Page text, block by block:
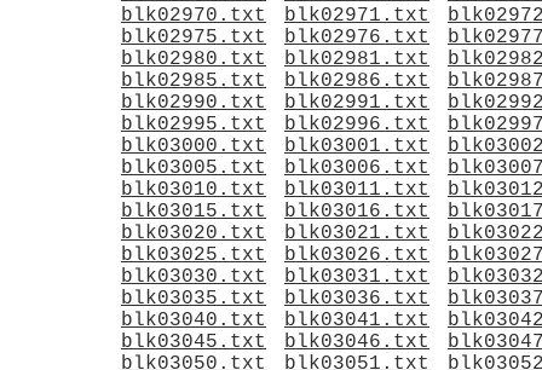
blk02970.txt
blk02971.txt
blk02975.txt
blk02976.txt
blk02980.txt
blk02981.txt
blk02985.txt
blk02986.txt
blk02990.txt
blk02991.txt
blk02995.txt
blk02996.txt
blk03000.txt
blk03001.txt
blk03005.txt
blk03006.txt
blk03010.txt
blk03011.txt
blk03015.txt
blk03016.txt
blk03020.txt
blk03021.txt
blk03025.txt
blk03026.txt
blk03030.txt
blk03031.txt
blk03035.txt
blk03036.txt
blk03040.txt
blk03041.txt
blk03045.txt
blk03046.txt
blk03050.txt
blk03051.txt